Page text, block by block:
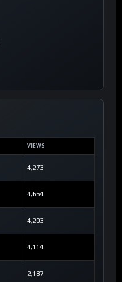
VIEWS
4,273
4,664
4,203
4,114
2,187